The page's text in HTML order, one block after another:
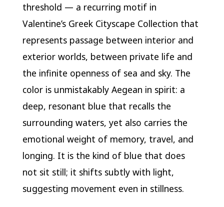
threshold — a recurring motif in
Valentine’s Greek Cityscape Collection that
represents passage between interior and
exterior worlds, between private life and
the infinite openness of sea and sky. The
color is unmistakably Aegean in spirit: a
deep, resonant blue that recalls the
surrounding waters, yet also carries the
emotional weight of memory, travel, and
longing. It is the kind of blue that does
not sit still; it shifts subtly with light,
suggesting movement even in stillness.